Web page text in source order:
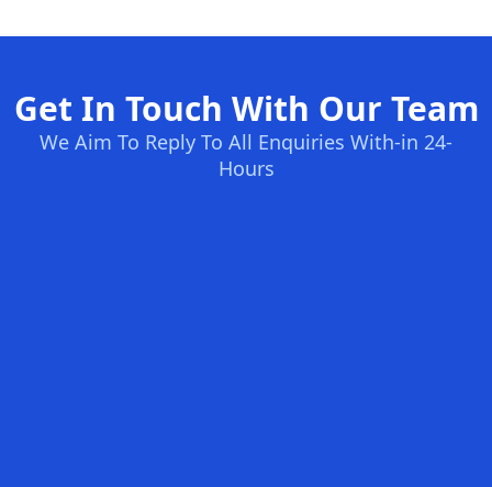
Get In Touch With Our Team
We Aim To Reply To All Enquiries With-in 24-
Hours